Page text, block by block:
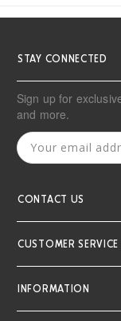
STAY CONNECTED
Sign up for
and more.
CONTACT US
CUSTOMER SERVICE
INFORMATION